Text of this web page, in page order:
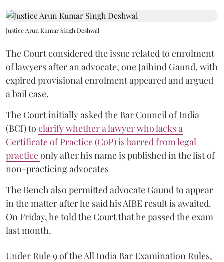
Justice Arun Kumar Singh Deshwal
The Court considered the issue related to enrolment
of lawyers after an advocate, one Jaihind Gaund, with
expired provisional enrolment appeared and argued
a bail case.
The Court initially asked the Bar Council of India
(BCI) to clarify whether a lawyer who lacks a
Certificate of Practice (CoP) is barred from legal
practiceonly after his name is published in the list of
non-practicing advocates
The Bench also permitted advocate Gaund to appear
in the matter after he said his AIBE result is awaited.
On Friday, he told the Court that he passed the exam
last month.
Under Rule 9 of the All India Bar Examination Rules,